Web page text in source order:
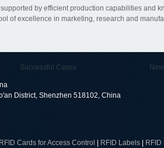
by efficient production capabilities and
of excellence in marketing, research and
Successful Cases
District, Shenzhen 518102, China
RFID Cards for Access Control | RFID Labels